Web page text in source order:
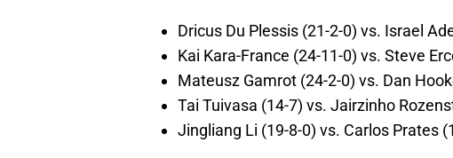
Dricus Du Plessis (21-2-0) vs. Israel
Kai Kara-France (24-11-0) vs. Steve
Mateusz Gamrot (24-2-0) vs. Dan
Tai Tuivasa (14-7) vs. Jairzinho
Jingliang Li (19-8-0) vs. Carlos Prates